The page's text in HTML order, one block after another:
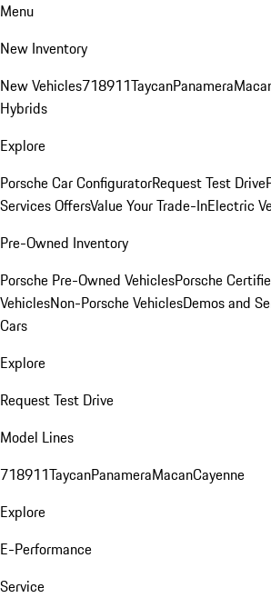
Menu
New Inventory
New Vehicles718911TaycanPanamera
Hybrids
Explore
Porsche Car ConfiguratorRequest Test Drive
Services OffersValue Your Trade-InElectric
Pre-Owned Inventory
Porsche Pre-Owned VehiclesPorsche
VehiclesNon-Porsche VehiclesDemos and
Cars
Explore
Request Test Drive
Model Lines
718911TaycanPanameraMacanCayenne
Explore
E-Performance
Service